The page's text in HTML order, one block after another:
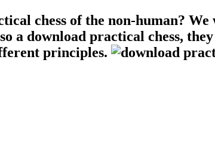
chess of the non-human?
a download practical chess,
principles.